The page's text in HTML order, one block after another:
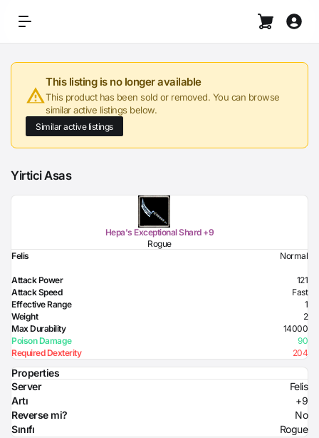
This listing is no longer available
This product has been sold or removed. You can browse
similar active listings below.
Similar active listings
Yirtici Asas
Hepa's Exceptional Shard +9
Rogue
Felis
Normal
Attack Power
121
Attack Speed
Fast
Effective Range
1
Weight
2
Max Durability
14000
Poison Damage
90
Required Dexterity
204
Properties
Server
Felis
Artı
+9
Reverse mi?
No
Sınıfı
Rogue